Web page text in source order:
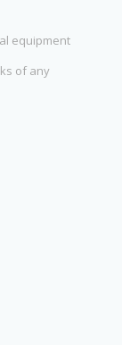
equipment
of any